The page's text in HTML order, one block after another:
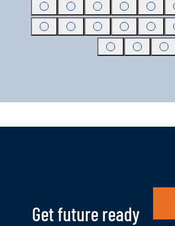
Get future ready